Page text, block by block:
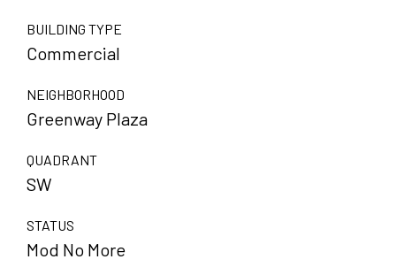
BUILDING TYPE
Commercial
NEIGHBORHOOD
Greenway Plaza
QUADRANT
SW
STATUS
Mod No More